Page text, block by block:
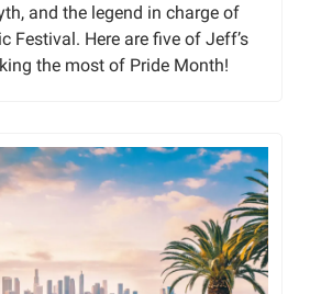
and the legend in charge of
Festival. Here are five of Jeff’s
the most of Pride Month!